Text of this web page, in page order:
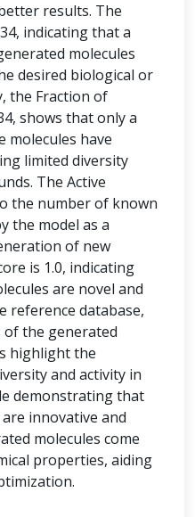
results. The
indicating that a
molecules
desired biological or
the Fraction of
shows that only a
molecules have
limited diversity
The Active
the number of known
the model as a
of new
is 1.0, indicating
are novel and
reference database,
the generated
highlight the
and activity in
demonstrating that
innovative and
molecules come
properties, aiding